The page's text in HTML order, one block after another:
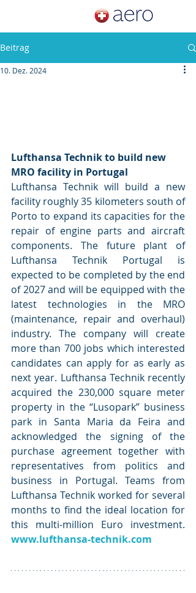
Beitrag
10. Dez. 2024
Lufthansa Technik to build new
MRO facility in Portugal
Lufthansa Technik will build a new
facility roughly 35 kilometers south of
Porto to expand its capacities for the
repair of engine parts and aircraft
components. The future plant of
Lufthansa Technik Portugal is
expected to be completed by the end
of 2027 and will be equipped with the
latest technologies in the MRO
(maintenance, repair and overhaul)
industry. The company will create
more than 700 jobs which interested
candidates can apply for as early as
next year. Lufthansa Technik recently
acquired the 230,000 square meter
property in the “Lusopark” business
park in Santa Maria da Feira and
acknowledged the signing of the
purchase agreement together with
representatives from politics and
business in Portugal. Teams from
Lufthansa Technik worked for several
months to find the ideal location for
www.lufthansa-technik.com